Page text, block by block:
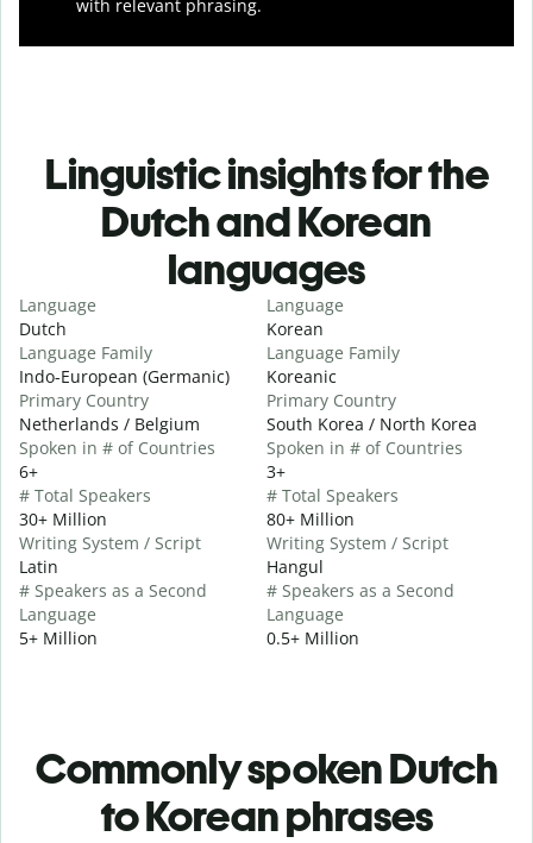
with relevant phrasing.
Linguistic insights for the
Dutch and Korean
languages
Language
Dutch
Language Family
Indo-European (Germanic)
Primary Country
Netherlands / Belgium
Spoken in # of Countries
6+
# Total Speakers
30+ Million
Writing System / Script
Latin
# Speakers as a Second
Language
5+ Million
Language
Korean
Language Family
Koreanic
Primary Country
South Korea / North Korea
Spoken in # of Countries
3+
# Total Speakers
80+ Million
Writing System / Script
Hangul
# Speakers as a Second
Language
0.5+ Million
Commonly spoken Dutch
to Korean phrases